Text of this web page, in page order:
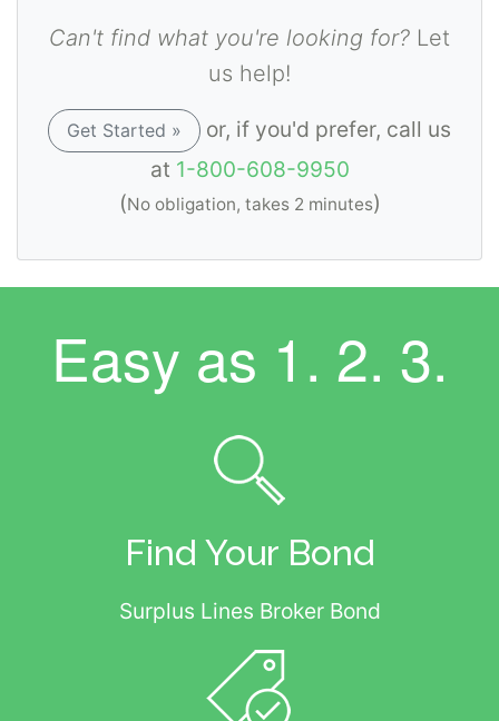
Can't find what you're looking for? Let
us help!
Get Started »
or, if you'd prefer, call us
at 1-800-608-9950
(No obligation, takes 2 minutes)
Easy as 1. 2. 3.
Find Your Bond
Surplus Lines Broker Bond